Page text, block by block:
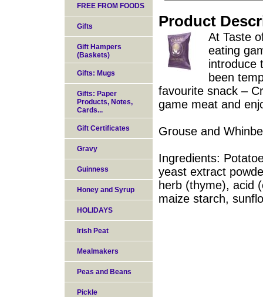
Product
At Taste
eating
introduce
been
favourite snack –
game meat and
Grouse and
Ingredients:
yeast extract
herb (thyme), acid
maize starch,
FREE FROM FOODS
Gifts
Gift Hampers
(Baskets)
Gifts: Mugs
Gifts: Paper
Products, Notes,
Cards...
Gift Certificates
Gravy
Guinness
Honey and Syrup
HOLIDAYS
Irish Peat
Mealmakers
Peas and Beans
Pickle